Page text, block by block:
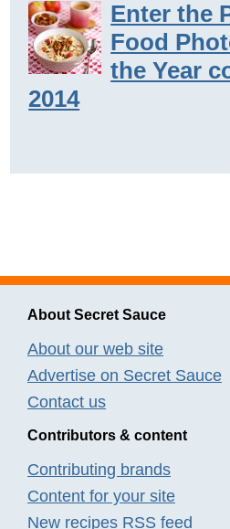
Enter the
Food
the Year
2014
About Secret Sauce
About our web site
Advertise on Secret Sauce
Contact us
Contributors & content
Contributing brands
Content for your site
New recipes RSS feed